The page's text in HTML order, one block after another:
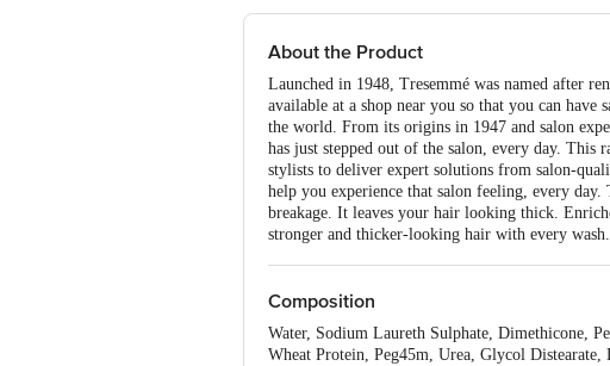
About the Product
Launched in 1948, Tresemmé was named after
available at a shop near you so that you can
the world. From its origins in 1947 and salon
has just stepped out of the salon, every day.
stylists to deliver expert solutions from salon-
help you experience that salon feeling, every
breakage. It leaves your hair looking thick.
stronger and thicker-looking hair with every wash.
Composition
Water, Sodium Laureth Sulphate, Dimethicone,
Wheat Protein, Peg45m, Urea, Glycol